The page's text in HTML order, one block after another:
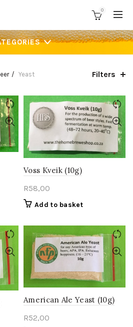
0
Yeast Filters
Voss Kveik (10g)
R58,00
Add to basket
American Ale Yeast (10g)
R52,00